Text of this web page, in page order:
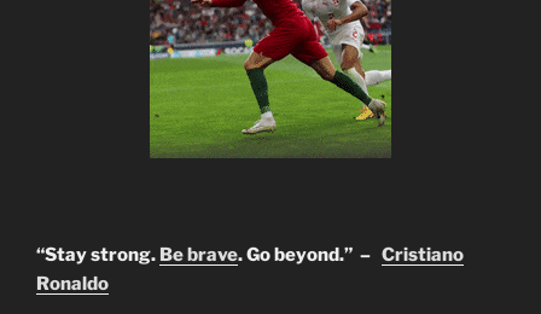
“Stay strong. Be brave. Go beyond.” – Cristiano
Ronaldo